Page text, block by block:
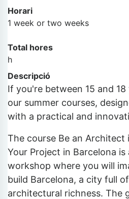
Horari
1 week or two weeks
Total hores
h
Descripció
If you're between 15 and 18
our summer courses,
with a practical and
The course Be an Architect
Your Project in Barcelona
workshop where you will
build Barcelona, a city full
architectural richness. The